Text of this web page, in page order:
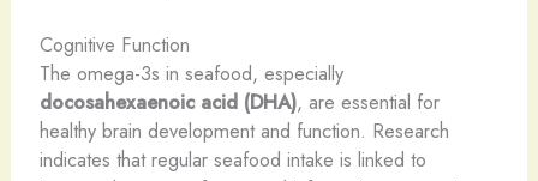
Cognitive Function
The omega-3s in seafood, especially
docosahexaenoic acid (DHA), are essential for
healthy brain development and function. Research
indicates that regular seafood intake is linked to